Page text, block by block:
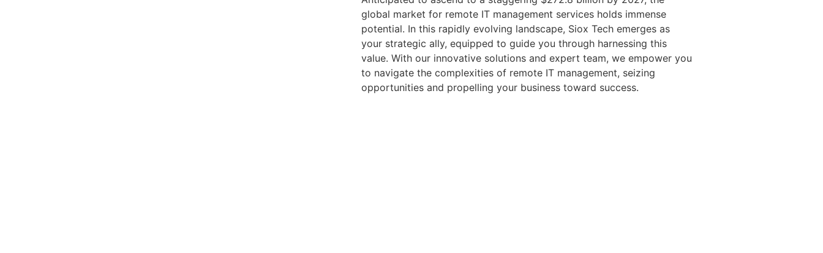
global market for remote IT management services holds immense
potential. In this rapidly evolving landscape, Siox Tech emerges as
your strategic ally, equipped to guide you through harnessing this
value. With our innovative solutions and expert team, we empower you
to navigate the complexities of remote IT management, seizing
opportunities and propelling your business toward success.